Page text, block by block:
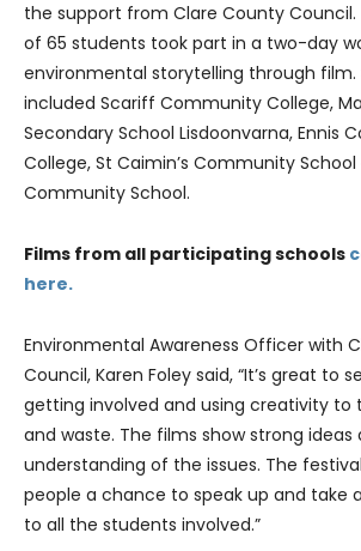
the support from Clare County Council.
of 65 students took part in a two-day
environmental storytelling through film.
included Scariff Community College,
Secondary School Lisdoonvarna, Ennis
College, St Caimin’s Community
Community School.
Films from all participating schools
here.
Environmental Awareness Officer with
Council, Karen Foley said, “It’s great to
getting involved and using creativity to
and waste. The films show strong ideas
understanding of the issues. The
people a chance to speak up and take
to all the students involved.”